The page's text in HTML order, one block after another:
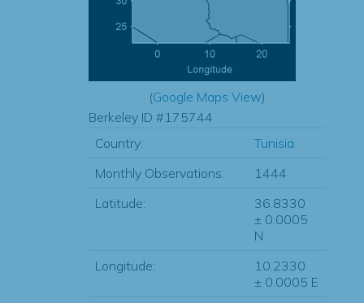
(Google Maps View)
Berkeley ID #175744
Country:
Tunisia
Monthly Observations:
1444
Latitude:
36.8330
± 0.0005
N
Longitude:
10.2330
± 0.0005 E